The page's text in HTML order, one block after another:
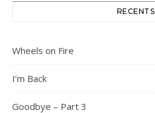
RECENTS
Wheels on Fire
I’m Back
Goodbye – Part 3